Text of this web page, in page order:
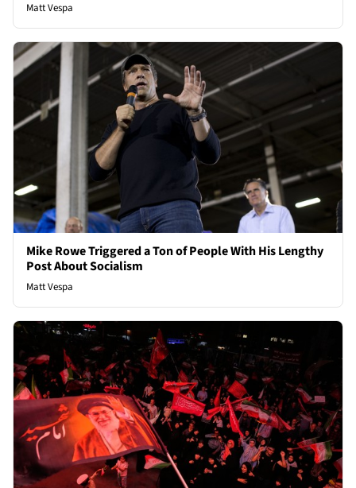
Matt Vespa
Mike Rowe Triggered a Ton of People With His Lengthy
Post About Socialism
Matt Vespa